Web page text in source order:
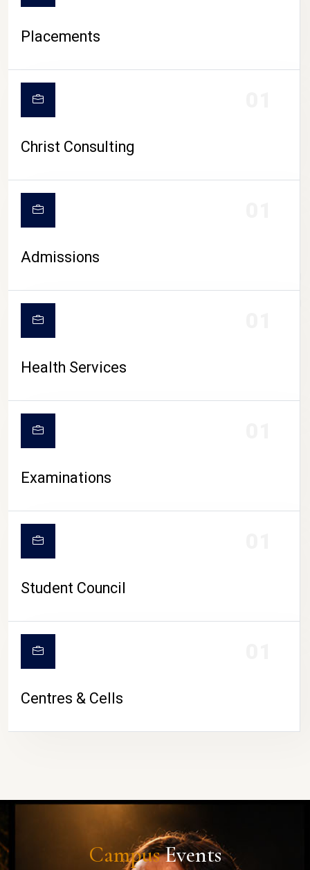
CAMPUS LIFE
Placements
Christ Consulting
Admissions
Health Services
Examinations
Student Council
Centres & Cells
CampusEvents